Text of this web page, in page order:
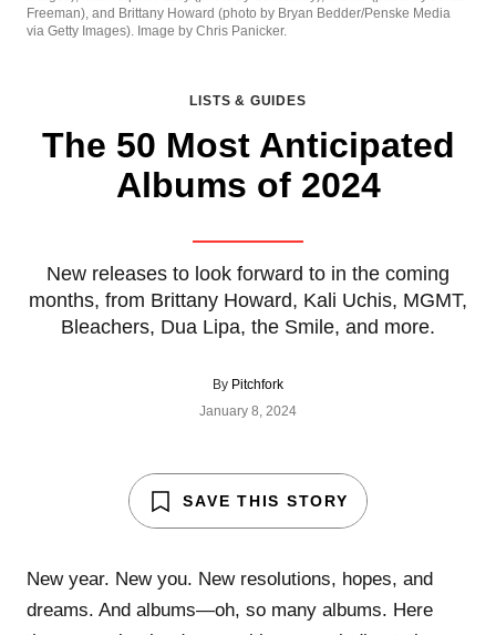
LISTS & GUIDES
The 50 Most Anticipated
Albums of 2024
New releases to look forward to in the coming
months, from Brittany Howard, Kali Uchis, MGMT,
Bleachers, Dua Lipa, the Smile, and more.
By Pitchfork
January 8, 2024
Freeman), and Brittany Howard (photo by Bryan Bedder/Penske Media
via Getty Images). Image by Chris Panicker.
SAVE THIS STORY
New year. New you. New resolutions, hopes, and
dreams. And albums—oh, so many albums. Here